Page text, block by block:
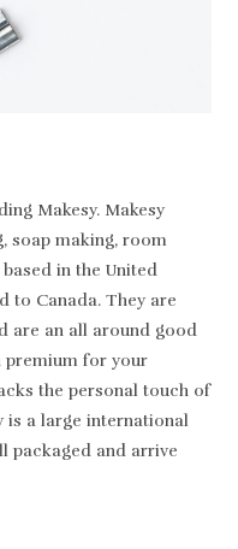
Makesy. Makesy
soap making, room
in the United
to Canada. They are
are an all around good
premium for your
the personal touch of
is a large international
packaged and arrive